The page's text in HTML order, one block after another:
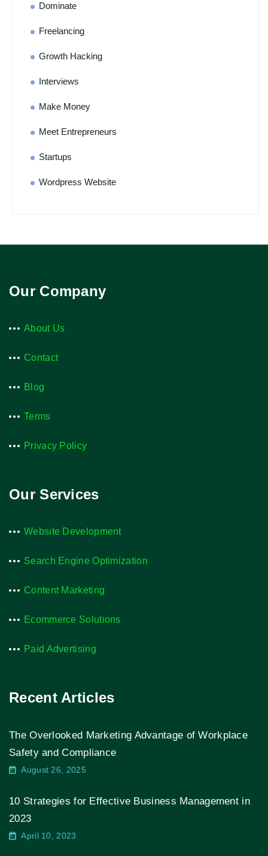
Dominate
Freelancing
Growth Hacking
Interviews
Make Money
Meet Entrepreneurs
Startups
Wordpress Website
Our Company
About Us
Contact
Blog
Terms
Privacy Policy
Our Services
Website Development
Search Engine Optimization
Content Marketing
Ecommerce Solutions
Paid Advertising
Recent Articles
The Overlooked Marketing Advantage of Workplace
Safety and Compliance
August 26, 2025
10 Strategies for Effective Business Management in
2023
April 10, 2023